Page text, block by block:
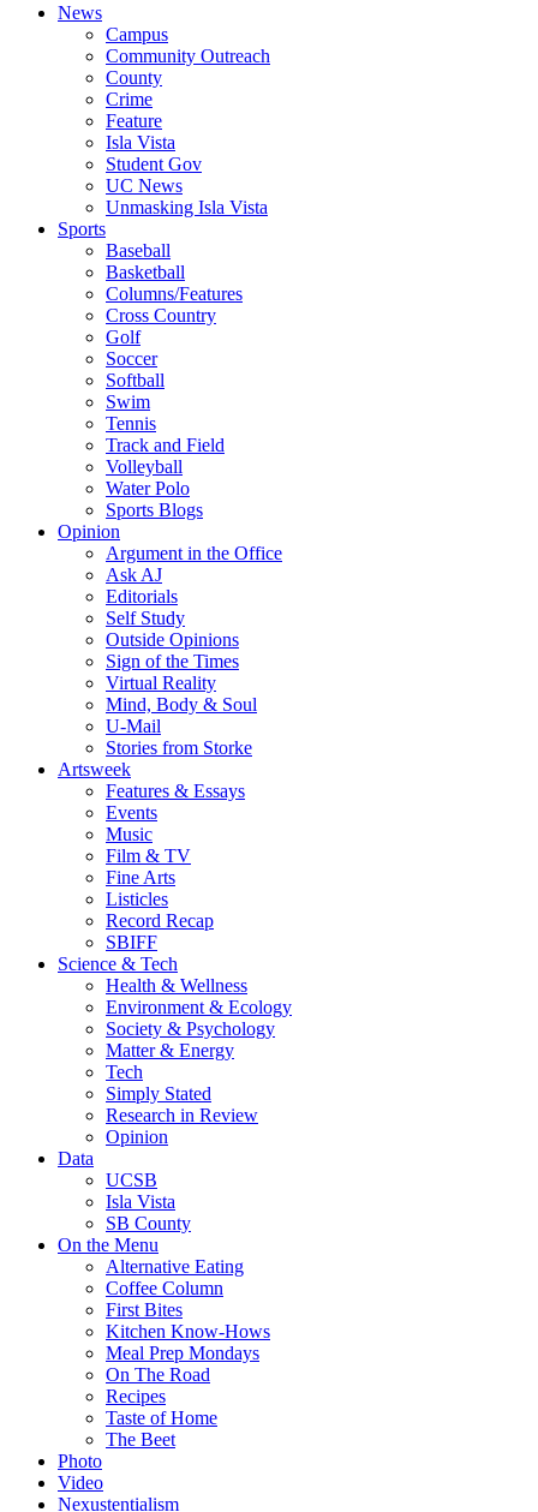
News
Campus
Community Outreach
County
Crime
Feature
Isla Vista
Student Gov
UC News
Unmasking Isla Vista
Sports
Baseball
Basketball
Columns/Features
Cross Country
Golf
Soccer
Softball
Swim
Tennis
Track and Field
Volleyball
Water Polo
Sports Blogs
Opinion
Argument in the Office
Ask AJ
Editorials
Self Study
Outside Opinions
Sign of the Times
Virtual Reality
Mind, Body & Soul
U-Mail
Stories from Storke
Artsweek
Features & Essays
Events
Music
Film & TV
Fine Arts
Listicles
Record Recap
SBIFF
Science & Tech
Health & Wellness
Environment & Ecology
Society & Psychology
Matter & Energy
Tech
Simply Stated
Research in Review
Opinion
Data
UCSB
Isla Vista
SB County
On the Menu
Alternative Eating
Coffee Column
First Bites
Kitchen Know-Hows
Meal Prep Mondays
On The Road
Recipes
Taste of Home
The Beet
Photo
Video
Nexustentialism